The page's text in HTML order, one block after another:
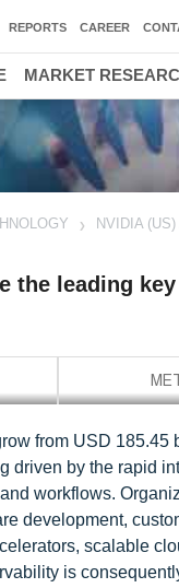
NVIDIA
the leading
from USD
driven by the rapid
workflows.
development,
scalable
is
REPORTS CAREER
MARKET